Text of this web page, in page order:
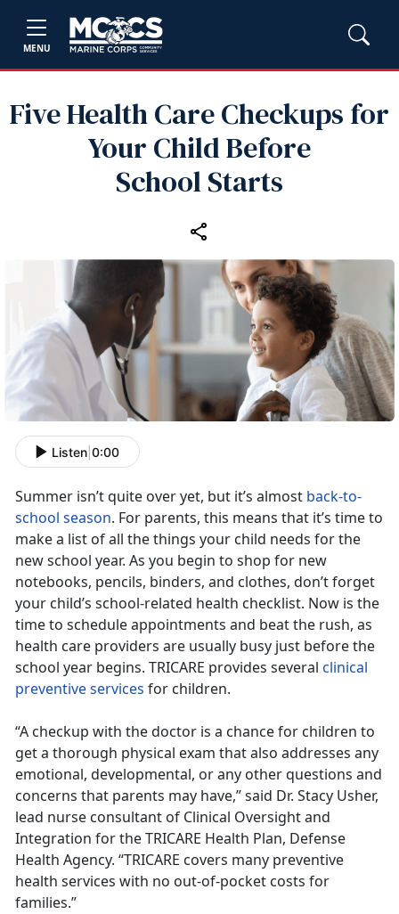
MENU
Five Health Care Checkups for
Your Child Before
School Starts
Listen 0:00
Summer isn’t quite over yet, but it’s almost back-to-
school season. For parents, this means that it’s time to
make a list of all the things your child needs for the
new school year. As you begin to shop for new
notebooks, pencils, binders, and clothes, don’t forget
your child’s school-related health checklist. Now is the
time to schedule appointments and beat the rush, as
health care providers are usually busy just before the
school year begins. TRICARE provides several clinical
preventive services for children.
“A checkup with the doctor is a chance for children to
get a thorough physical exam that also addresses any
emotional, developmental, or any other questions and
concerns that parents may have,” said Dr. Stacy Usher,
lead nurse consultant of Clinical Oversight and
Integration for the TRICARE Health Plan, Defense
Health Agency. “TRICARE covers many preventive
health services with no out-of-pocket costs for
families.”